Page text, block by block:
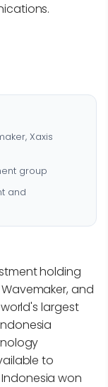
Xaxis
group
and
holding
and
largest
to
won